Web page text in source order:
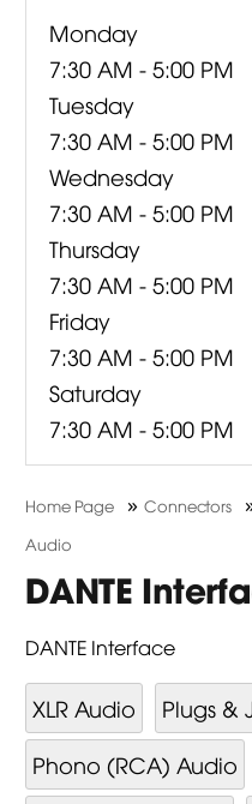
Monday
7:30 AM - 5:00 PM
Tuesday
7:30 AM - 5:00 PM
Wednesday
7:30 AM - 5:00 PM
Thursday
7:30 AM - 5:00 PM
Friday
7:30 AM - 5:00 PM
Saturday
7:30 AM - 5:00 PM
Home Page »Connectors
Audio
DANTE
DANTE Interface
XLR Audio
Plugs &
Phono (RCA) Audio